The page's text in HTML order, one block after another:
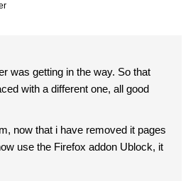
was getting in the way. So that
with a different one, all good
now that i have removed it pages
use the Firefox addon Ublock, it